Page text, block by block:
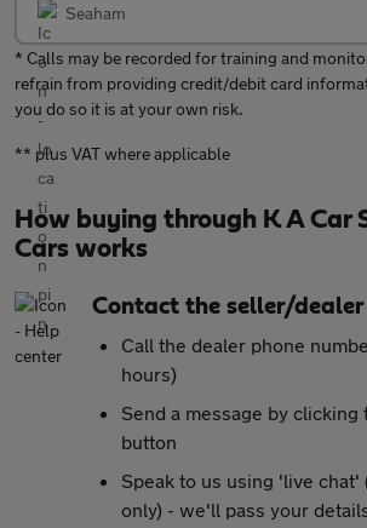
Seaham
* Calls may be recorded for training and
refrain from providing credit/debit card
you do so it is at your own risk.
** plus VAT where applicable
How buying through K A Car
Cars works
Contact the seller/dealer
Call the dealer phone
hours)
Send a message by
button
Speak to us using 'live chat'
only) - we'll pass your